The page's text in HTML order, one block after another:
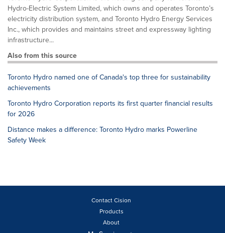
Hydro-Electric System Limited, which owns and operates Toronto’s
electricity distribution system, and Toronto Hydro Energy Services
Inc., which provides and maintains street and expressway lighting
infrastructure...
Also from this source
Toronto Hydro named one of Canada's top three for sustainability
achievements
Toronto Hydro Corporation reports its first quarter financial results
for 2026
Distance makes a difference: Toronto Hydro marks Powerline
Safety Week
Contact Cision
Products
About